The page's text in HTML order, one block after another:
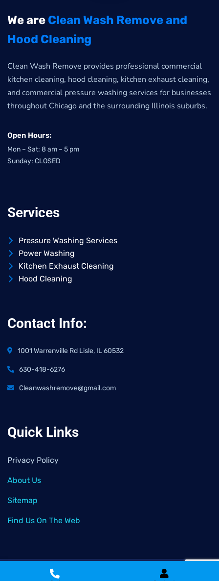
We are Clean Wash Remove and
Hood Cleaning
Clean Wash Remove provides professional commercial
kitchen cleaning, hood cleaning, kitchen exhaust cleaning,
and commercial pressure washing services for businesses
throughout Chicago and the surrounding Illinois suburbs.
Open Hours:
Mon – Sat: 8 am – 5 pm
Sunday: CLOSED
Services
Pressure Washing Services
Power Washing
Kitchen Exhaust Cleaning
Hood Cleaning
Contact Info:
1001 Warrenville Rd Lisle, IL 60532
630-418-6276
Cleanwashremove@gmail.com
Quick Links
Privacy Policy
About Us
Sitemap
Find Us On The Web
© All rights reserved by Clean Wash Remove